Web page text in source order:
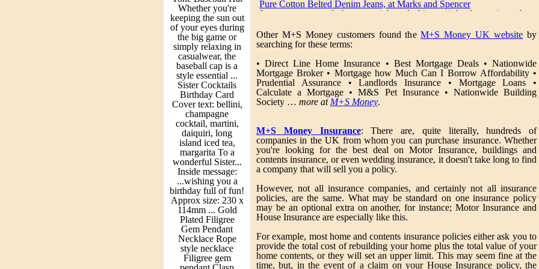
Whether you're
keeping the sun out
of your eyes during
the big game or
simply relaxing in
casualwear, the
baseball cap is a
style essential ...
Sister Cocktails
Birthday Card
Cover text: bellini,
champagne
cocktail, martini,
daiquiri, long
island iced tea,
margarita To a
wonderful Sister...
Inside message:
...wishing you a
birthday full of fun!
Approx size: 230 x
114mm ... Gold
Plated Filigree
Gem Pendant
Necklace Rope
style necklace
Filigree gem
Pure Cotton Belted Denim Jeans, at Marks and Spencer
Jeans are a wardrobe essential and this straight leg pair make a
Cotton Blend Short Sleeve Shirt, at Mark & Spensers
This fashionable top is made from soft fabric that looks and feels great.
Modern styling details give it a cool contemporary edge
Pure Cotton Denim Shorts, at MarksandSpencer
Practical and fashionable, these relaxed denim shorts make a great choice
for warmer weather
Spencer
3 piece set Wardrobe: H200 x W130 x D65cm 1 hanging rail and 1 shelf
behind double doors 1 hanging rail and 4 shelves behind single door 3
drawers Chests: H60 x W45 x D45cm Elongated wooden handles
Drawer boxes and fronts made from solid hardwood. Drawer bottoms
made from White Oak veneer Made from solid oak and oak veneer
Features natural wood characteristics - knots, figuring, colour variation
and end-grain detail Finished with a rich dark stain, followed by 2 coats
of durable, clear lacquer of low sheen Side panels and back panels made
from White Oak veneer Top panels made from White Oak veneer with a
solid Oak edging for strength Handles made from solid wood Legs made
from solid hardwood Door frames made from solid wood. Door panels
made from White Oak veneer All joints are glued and pressed together in
the factory, giving more inherent strength than flat pack fittings Free eco-
friendly delivery to your home. Our crews will unpack, assemble and
Other M+S Money customers found theM+S Money UK website by
searching for these terms:
• Direct Line Home Insurance • Best Mortgage Deals • Nationwide
Mortgage Broker • Mortgage how Much Can I Borrow Affordability •
Prudential Assurance • Landlords Insurance • Mortgage Loans •
Calculate a Mortgage • M&S Pet Insurance • Nationwide Building
Society … more at M+S Money.
M+S Money Insurance: There are, quite literally, hundreds of
companies in the UK from whom you can purchase insurance. Whether
you're looking for the best deal on Motor Insurance, buildings and
contents insurance, or even wedding insurance, it doesn't take long to find
a company that will sell you a policy.
However, not all insurance companies, and certainly not all insurance
policies, are the same. What may be standard on one insurance policy
may be an optional extra on another, for instance; Motor Insurance and
House Insurance are especially like this.
For example, most home and contents insurance policies either ask you to
provide the total cost of rebuilding your home plus the total value of your
home contents, or they will set an upper limit. This may seem fine at the
time, but, in the event of a claim on your House Insurance policy, the